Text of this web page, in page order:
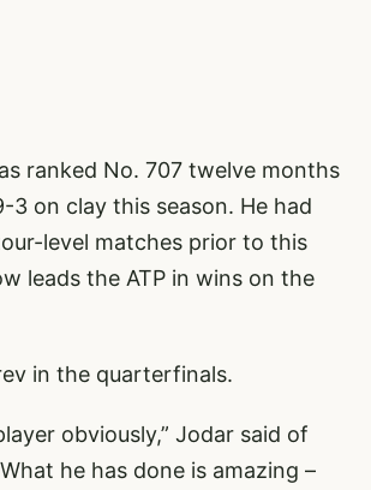
ranked No. 707 twelve months
3 on clay this season. He had
level matches prior to this
leads the ATP in wins on the
in the quarterfinals.
obviously,” Jodar said of
he has done is amazing –